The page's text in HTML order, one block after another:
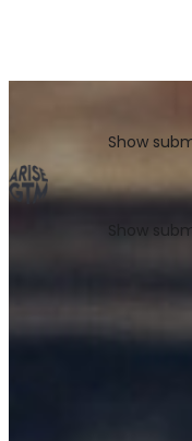
Show
Show